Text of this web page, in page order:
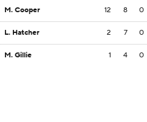
M. Cooper 12 8 0
L. Hatcher 2 7 0
M. Gillie 1 4 0